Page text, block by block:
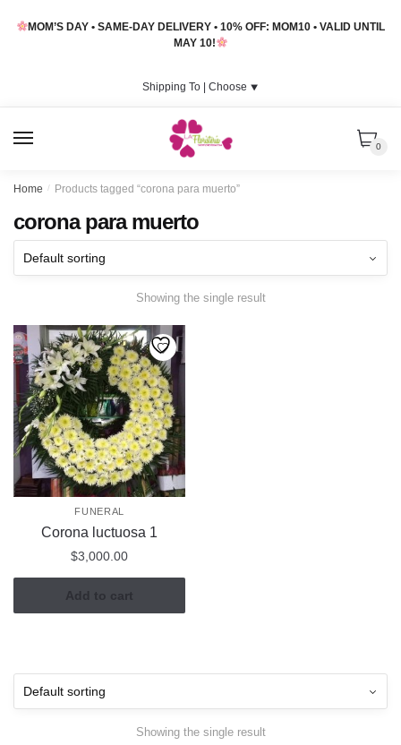
MOM’S DAY • SAME-DAY DELIVERY • 10% OFF: MOM10 • VALID UNTIL
MAY 10!
Shipping To | Choose ⯆
0
Home / Products tagged “corona para muerto”
corona para muerto
Showing the single result
FUNERAL
Corona luctuosa 1
$3,000.00
Add to cart
Showing the single result